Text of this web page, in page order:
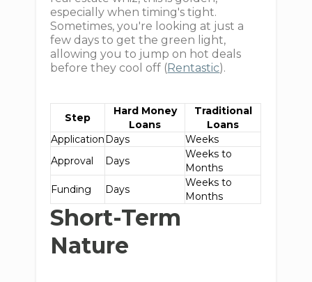
especially when timing's tight.
Sometimes, you're looking at just a
few days to get the green light,
allowing you to jump on hot deals
before they cool off ( Rentastic).
Step
Hard Money
Loans
Traditional
Loans
ApplicationDays
Weeks
Approval
Days
Weeks to
Months
Funding
Days
Weeks to
Months
Short-Term
Nature